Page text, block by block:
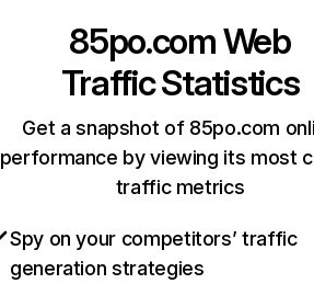
85po.comWeb
Traffic Statistics
Get a snapshot of 85po.com
performance by viewing its most
traffic metrics
Spy on your competitors’ traffic
generation strategies